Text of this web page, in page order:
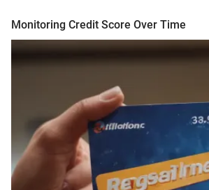
Monitoring Credit Score Over Time